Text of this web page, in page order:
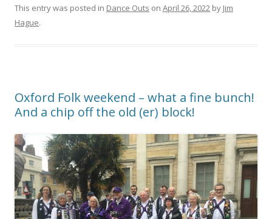
This entry was posted in Dance Outs on April 26, 2022 by Jim
Hague.
Oxford Folk weekend – what a fine bunch!
And a chip off the old (er) block!